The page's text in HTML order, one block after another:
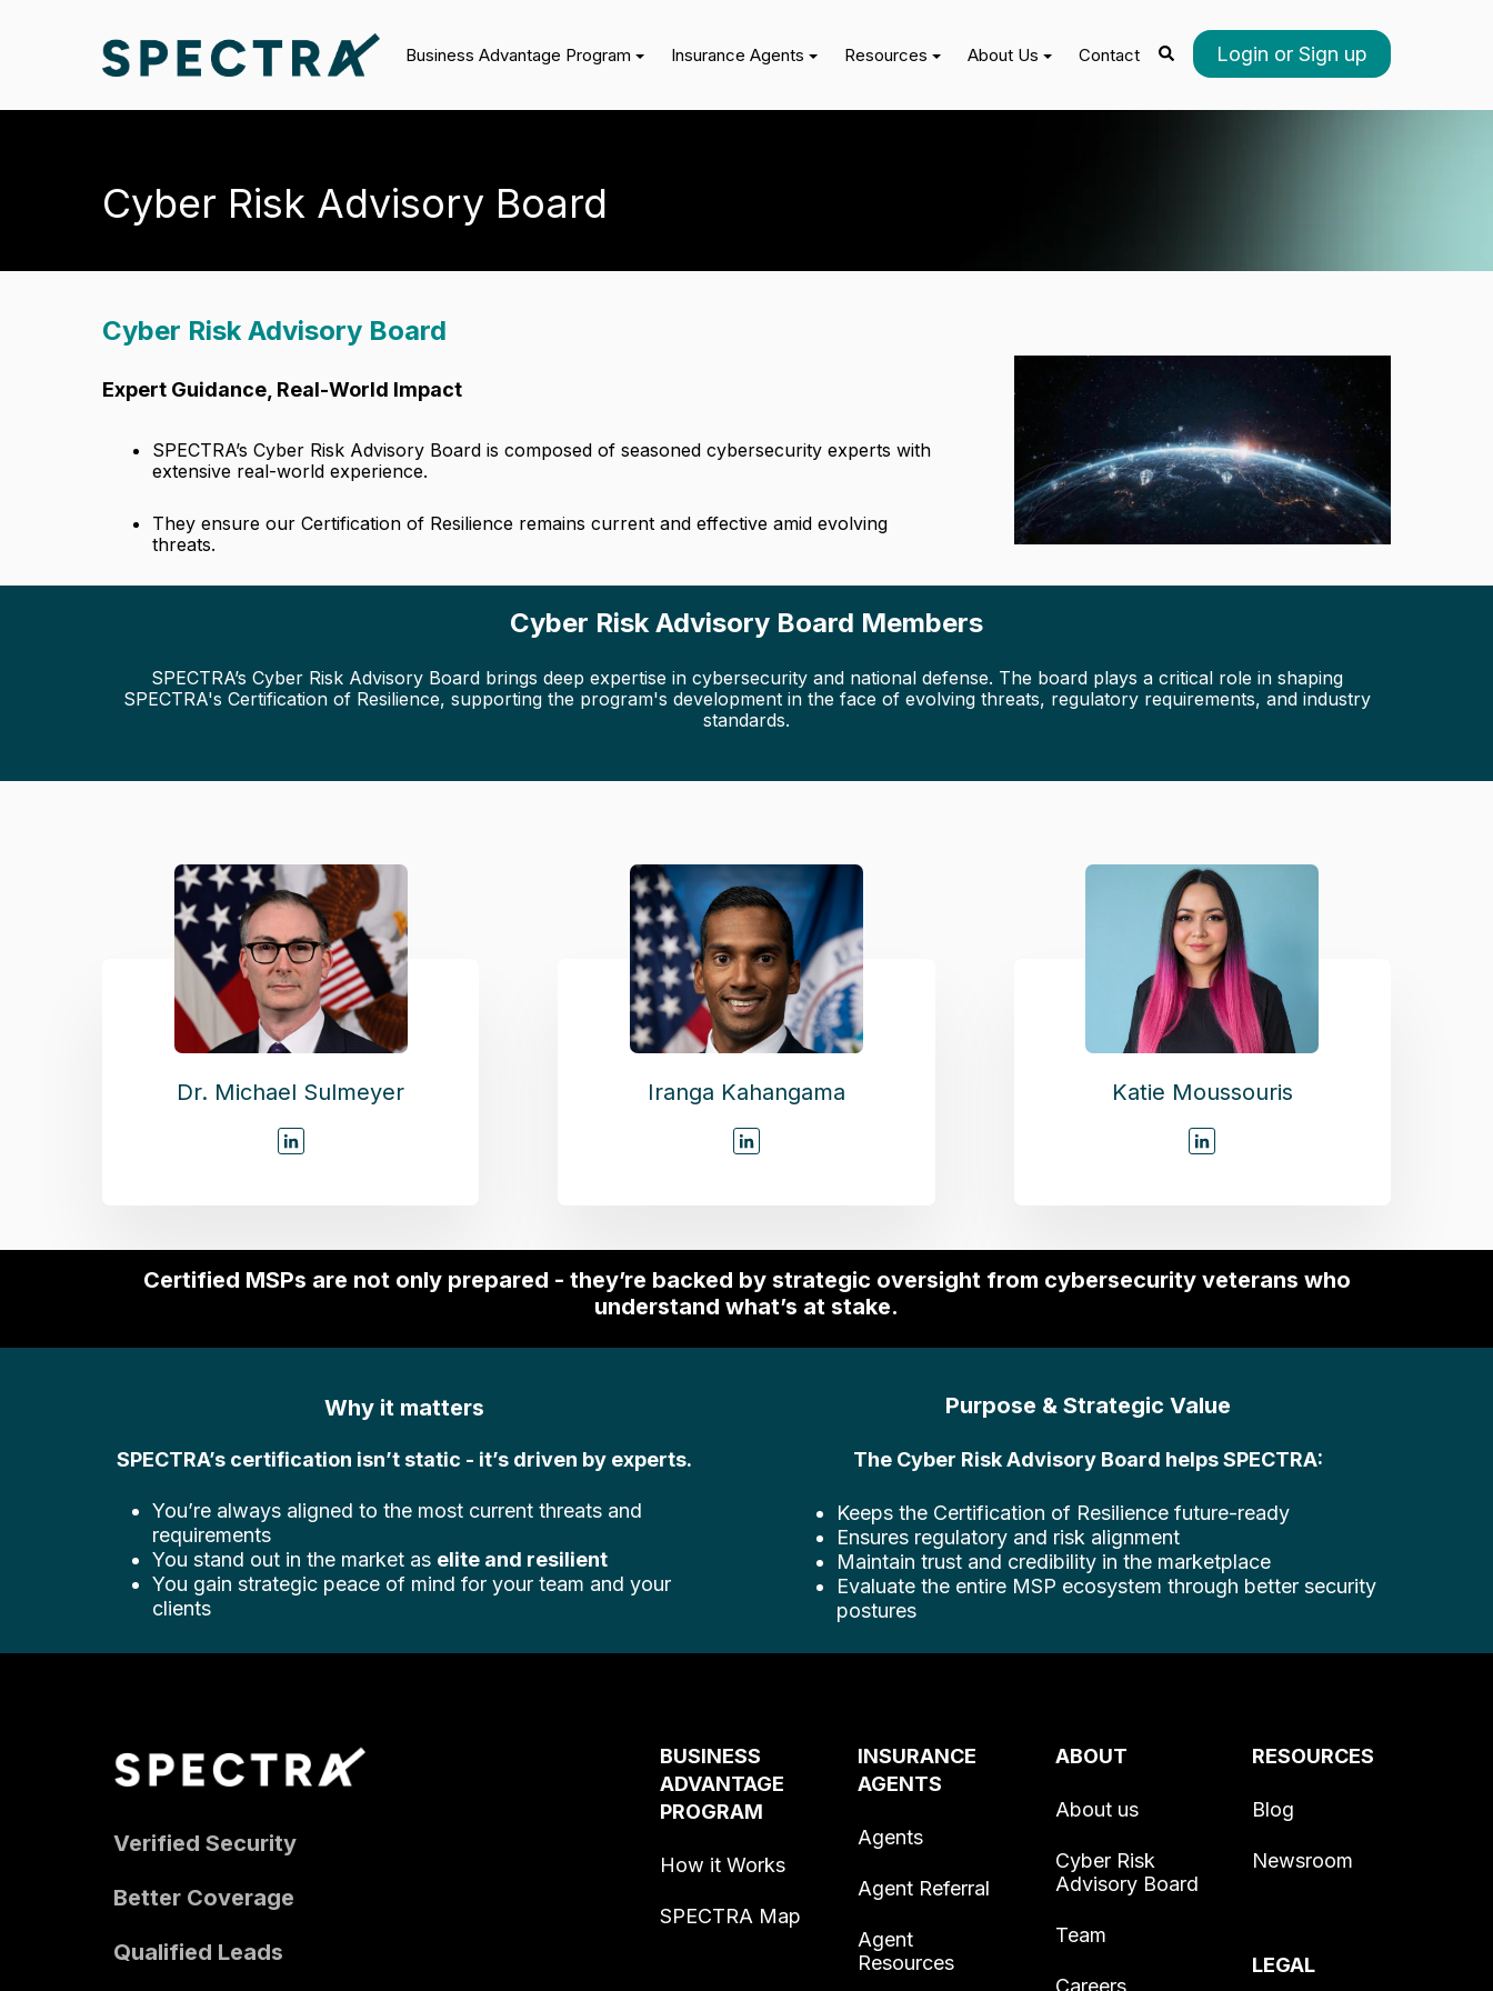
Business Advantage Program Insurance Agents Resources About Us Contact Login or Sign up
Cyber Risk Advisory Board
Cyber Risk Advisory Board
Expert Guidance, Real-World Impact
SPECTRA’s Cyber Risk Advisory Board is composed of seasoned cybersecurity experts with
extensive real-world experience.
They ensure our Certification of Resilience remains current and effective amid evolving
threats.
Cyber Risk Advisory Board Members
SPECTRA’s Cyber Risk Advisory Board brings deep expertise in cybersecurity and national defense. The board plays a critical role in shaping
SPECTRA's Certification of Resilience, supporting the program's development in the face of evolving threats, regulatory requirements, and industry
standards.
Dr. Michael Sulmeyer Iranga Kahangama Katie Moussouris
Certified MSPs are not only prepared - they’re backed by strategic oversight from cybersecurity veterans who
understand what’s at stake.
Why it matters
SPECTRA’s certification isn’t static - it’s driven by experts.
You’re always aligned to the most current threats and
requirements
You stand out in the market as elite and resilient
You gain strategic peace of mind for your team and your
clients
Purpose & Strategic Value
The Cyber Risk Advisory Board helps SPECTRA:
Keeps the Certification of Resilience future-ready
Ensures regulatory and risk alignment
Maintain trust and credibility in the marketplace
Evaluate the entire MSP ecosystem through better security
postures
Verified Security
Better Coverage
Qualified Leads
BUSINESS
ADVANTAGE
PROGRAM
How it Works
SPECTRA Map
INSURANCE
AGENTS
Agents
Agent Referral
Agent
Resources
ABOUT
About us
Cyber Risk
Advisory Board
Team
RESOURCES
Blog
Newsroom
LEGAL